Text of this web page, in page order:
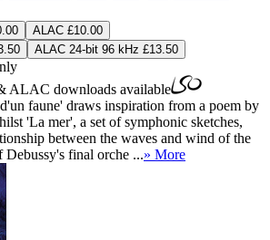
ALAC £10.00
ALAC 24-bit 96 kHz £13.50
ALAC downloads available
faune' draws inspiration from a poem by
'La mer', a set of symphonic sketches,
between the waves and wind of the
Debussy's final orche ...» More